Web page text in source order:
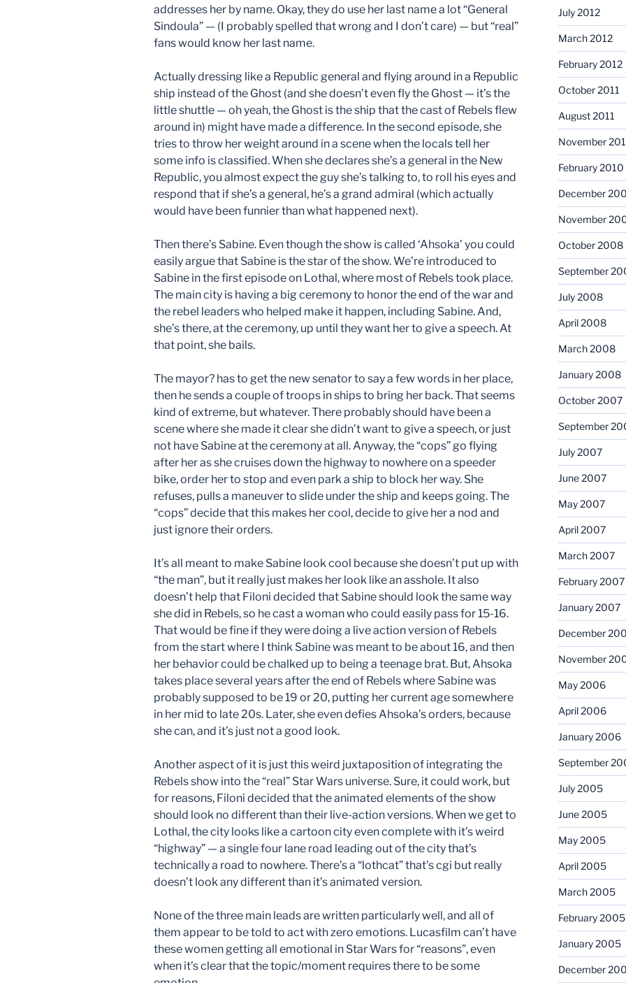
addresses her by name. Okay, they do use her last name a lot “General
Sindoula” — (I probably spelled that wrong and I don’t care) — but “real”
fans would know her last name.
Actually dressing like a Republic general and flying around in a Republic
ship instead of the Ghost (and she doesn’t even fly the Ghost — it’s the
little shuttle — oh yeah, the Ghost is the ship that the cast of Rebels flew
around in) might have made a difference. In the second episode, she
tries to throw her weight around in a scene when the locals tell her
some info is classified. When she declares she’s a general in the New
Republic, you almost expect the guy she’s talking to, to roll his eyes and
respond that if she’s a general, he’s a grand admiral (which actually
would have been funnier than what happened next).
Then there’s Sabine. Even though the show is called ‘Ahsoka’ you could
easily argue that Sabine is the star of the show. We’re introduced to
Sabine in the first episode on Lothal, where most of Rebels took place.
The main city is having a big ceremony to honor the end of the war and
the rebel leaders who helped make it happen, including Sabine. And,
she’s there, at the ceremony, up until they want her to give a speech. At
that point, she bails.
The mayor? has to get the new senator to say a few words in her place,
then he sends a couple of troops in ships to bring her back. That seems
kind of extreme, but whatever. There probably should have been a
scene where she made it clear she didn’t want to give a speech, or just
not have Sabine at the ceremony at all. Anyway, the “cops” go flying
after her as she cruises down the highway to nowhere on a speeder
bike, order her to stop and even park a ship to block her way. She
refuses, pulls a maneuver to slide under the ship and keeps going. The
“cops” decide that this makes her cool, decide to give her a nod and
just ignore their orders.
It’s all meant to make Sabine look cool because she doesn’t put up with
“the man”, but it really just makes her look like an asshole. It also
doesn’t help that Filoni decided that Sabine should look the same way
she did in Rebels, so he cast a woman who could easily pass for 15-16.
That would be fine if they were doing a live action version of Rebels
from the start where I think Sabine was meant to be about 16, and then
her behavior could be chalked up to being a teenage brat. But, Ahsoka
takes place several years after the end of Rebels where Sabine was
probably supposed to be 19 or 20, putting her current age somewhere
in her mid to late 20s. Later, she even defies Ahsoka’s orders, because
she can, and it’s just not a good look.
Another aspect of it is just this weird juxtaposition of integrating the
Rebels show into the “real” Star Wars universe. Sure, it could work, but
for reasons, Filoni decided that the animated elements of the show
should look no different than their live-action versions. When we get to
Lothal, the city looks like a cartoon city even complete with it’s weird
“highway” — a single four lane road leading out of the city that’s
technically a road to nowhere. There’s a “lothcat” that’s cgi but really
doesn’t look any different than it’s animated version.
None of the three main leads are written particularly well, and all of
them appear to be told to act with zero emotions. Lucasfilm can’t have
these women getting all emotional in Star Wars for “reasons”, even
when it’s clear that the topic/moment requires there to be some
July 2012
March 2012
February 2012
October 2011
August 2011
November
February 2010
December
November
October 2008
September
July 2008
April 2008
March 2008
January 2008
October 2007
September
July 2007
June 2007
May 2007
April 2007
March 2007
February 2007
January 2007
December
November
May 2006
April 2006
January 2006
September
July 2005
June 2005
May 2005
April 2005
March 2005
February 2005
January 2005
December